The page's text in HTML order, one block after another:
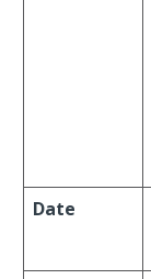
Date